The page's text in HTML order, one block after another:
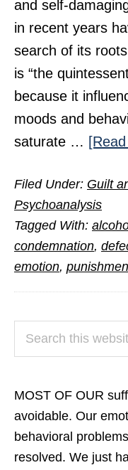
and self-
in recent years
search of its
is “the
because it
moods and
saturate …
Filed Under: Guilt
Psychoanalysis
Tagged With:
condemnation,
emotion,
PRIMARY
SIDEBAR
MOST OF OUR
avoidable. Our
behavioral
resolved. We just